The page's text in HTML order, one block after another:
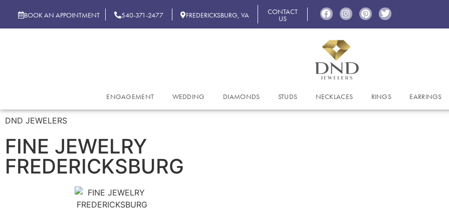
BOOK AN APPOINTMENT 540-371-2477 FREDERICKSBURG, VA CONTACT
US
ENGAGEMENT WEDDING DIAMONDS STUDS NECKLACES RINGS EARRINGS
DND JEWELERS
FINE JEWELRY
FREDERICKSBURG